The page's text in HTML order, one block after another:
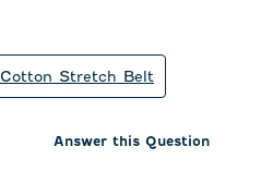
Cotton Stretch Belt
Answer this Question